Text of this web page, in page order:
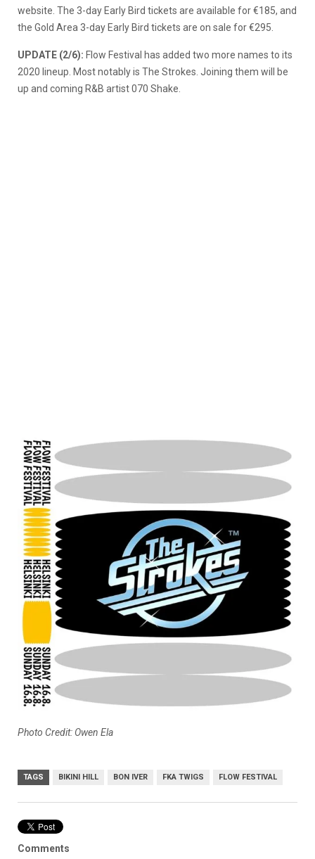
website. The 3-day Early Bird tickets are available for €185, and
the Gold Area 3-day Early Bird tickets are on sale for €295.
UPDATE (2/6): Flow Festival has added two more names to its
2020 lineup. Most notably is The Strokes. Joining them will be
up and coming R&B artist 070 Shake.
Photo Credit: Owen Ela
TAGS BIKINI HILL BON IVER FKA TWIGS FLOW FESTIVAL
Comments